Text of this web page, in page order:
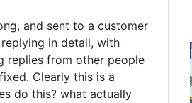
and sent to a customer
in detail, with
replies from other people
Clearly this is a
do this? what actually